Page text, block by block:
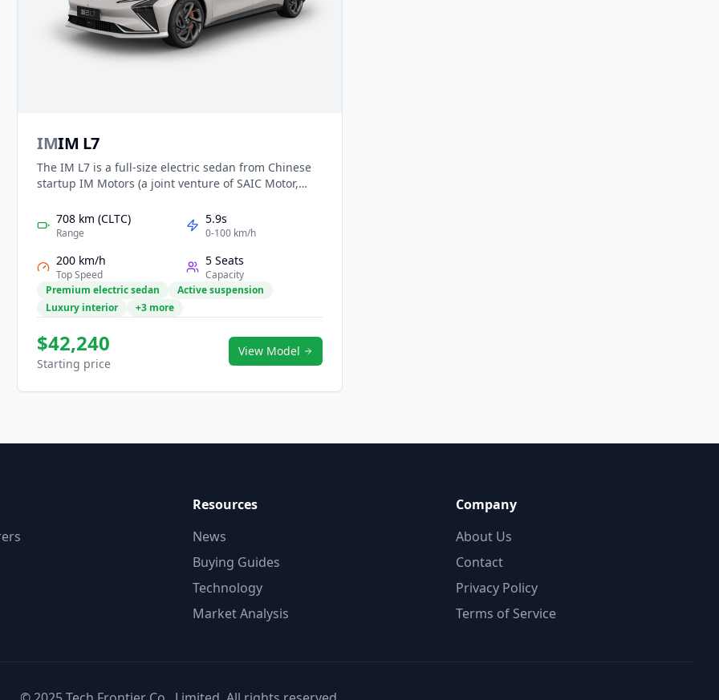
IMIM L7
The IM L7 is a full-size electric sedan from Chinese
startup IM Motors (a joint venture of SAIC Motor,
rear-wheel and all-wheel drive variants with up to
~708 km CLTC range, 0-100 km/h in ~3.9 s in its
0.21, and a high-tech cabin featuring a 39-inch
screen array and Level 2+ ADAS.
708 km (CLTC)
Range
5.9s
0-100 km/h
200 km/h
Top Speed
5 Seats
Capacity
Premium electric sedan
Active suspension
Luxury interior
+3 more
$42,240
Starting price
View Model
Resources
News
Buying Guides
Technology
Market Analysis
Company
About Us
Contact
Privacy Policy
Terms of Service